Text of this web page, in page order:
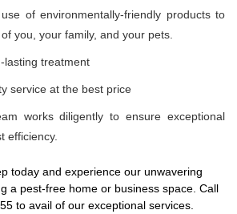
of environmentally-friendly products to
you, your family, and your pets.
lasting treatment
service at the best price
works diligently to ensure exceptional
efficiency.
today and experience our unwavering
a pest-free home or business space. Call
to avail of our exceptional services.